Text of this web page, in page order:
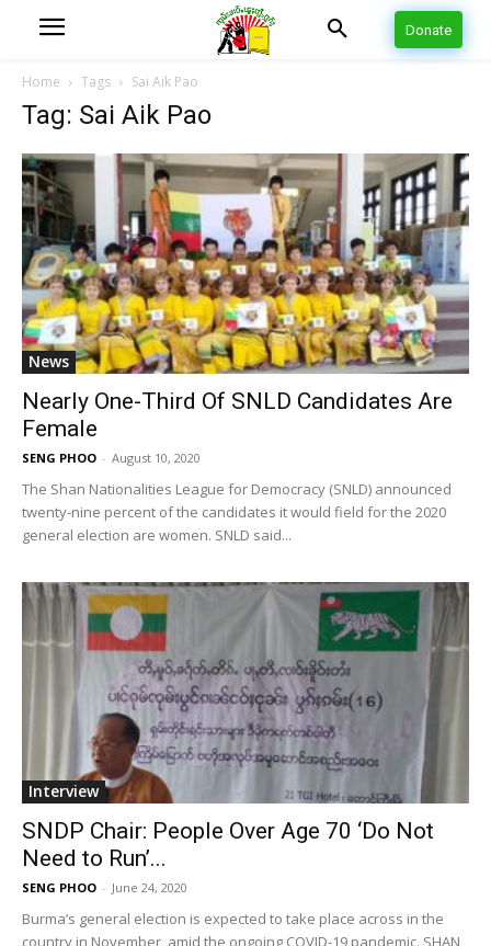
Donate
Home Tags Sai Aik Pao
Tag: Sai Aik Pao
News
Nearly One-Third Of SNLD Candidates Are
Female
SENG PHOO - August 10, 2020
The Shan Nationalities League for Democracy (SNLD) announced
twenty-nine percent of the candidates it would field for the 2020
general election are women. SNLD said...
Interview
SNDP Chair: People Over Age 70 ‘Do Not
Need to Run’...
SENG PHOO - June 24, 2020
Burma’s general election is expected to take place across in the
country in November, amid the ongoing COVID-19 pandemic. SHAN